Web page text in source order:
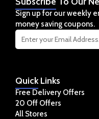
QuickLinks
Free Delivery Offers
20 Off Offers
All Stores
Sign up for our weekly
money saving coupons.